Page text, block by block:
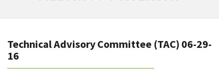
Technical Advisory Committee (TAC) 06-29-
16